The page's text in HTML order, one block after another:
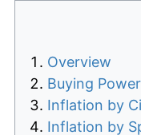
Overview
Buying
Inflation by
Inflation by